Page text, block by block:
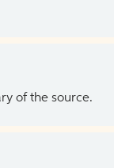
of the source.